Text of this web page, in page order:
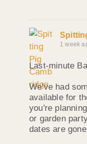
1 week
Last-minute
We've had
available for
you're
or garden
dates are